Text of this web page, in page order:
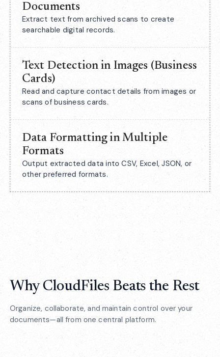
Documents
Extract text from archived scans to create
searchable digital records.
Text Detection in Images (Business
Cards)
Read and capture contact details from images or
scans of business cards.
Data Formatting in Multiple
Formats
Output extracted data into CSV, Excel, JSON, or
other preferred formats.
Why CloudFiles Beats the Rest
Organize, collaborate, and maintain control over your
documents—all from one central platform.